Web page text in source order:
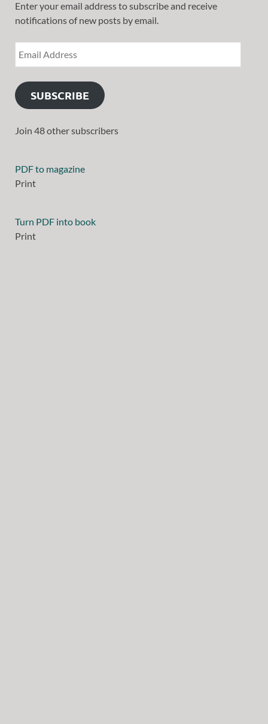
Enter your email address to subscribe and receive
notifications of new posts by email.
SUBSCRIBE
Join 48 other subscribers
PDF to magazine
Print
Turn PDF into book
Print